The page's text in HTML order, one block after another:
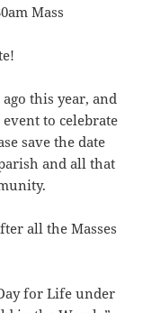
Mass
this year, and
to celebrate
save the date
and all that
all the Masses
for Life under